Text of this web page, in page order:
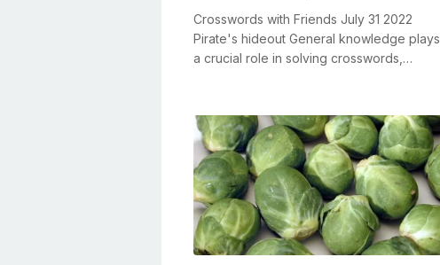
Crosswords with Friends July 31 2022
Pirate's hideout General knowledge plays
a crucial role in solving crosswords,